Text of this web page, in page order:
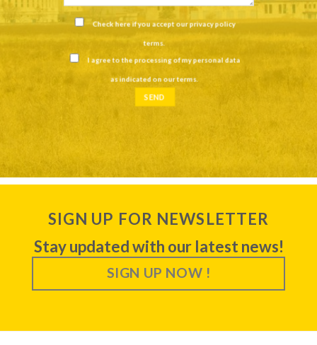
Check here if you accept ourprivacy policy
terms.
I agree to the processing of my personal data
as indicated on ourterms.
SIGN UP FOR NEWSLETTER
Stay updated with our latest news!
SIGN UP NOW !